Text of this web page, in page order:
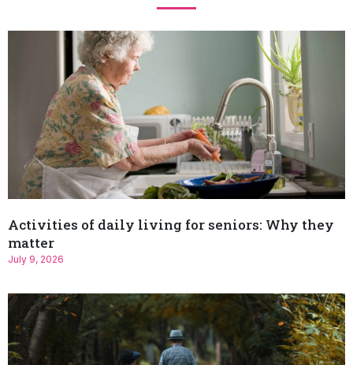
Activities of daily living for seniors: Why they
matter
July 9, 2026